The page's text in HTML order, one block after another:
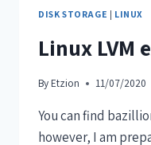
DISK STORAGE | LINUX
Linux LVM
By Etzion 11/07/2020
You can find
however, I am